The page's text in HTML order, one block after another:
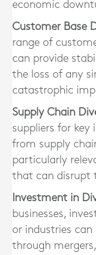
economic
Customer Base
range of
can provide
the loss of any
catastrophic
Supply Chain
suppliers for key
from supply
particularly
that can disrupt
Investment in
businesses,
or industries can
through